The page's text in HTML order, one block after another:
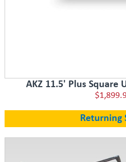
AKZ 11.5' Plus Square
Returning